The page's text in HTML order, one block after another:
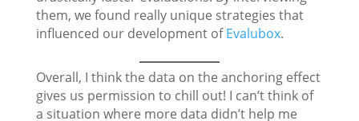
them, we found really unique strategies that
influenced our development ofEvalubox.
Overall, I think the data on the anchoring effect
gives us permission to chill out! I can’t think of
a situation where more data didn’t help me